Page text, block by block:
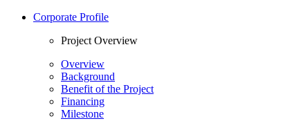
Corporate Profile
Project Overview
Overview
Background
Benefit of the Project
Financing
Milestone